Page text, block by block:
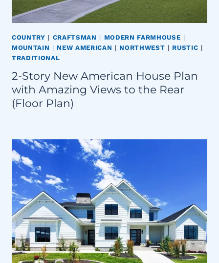
COUNTRY | CRAFTSMAN | MODERN FARMHOUSE |
MOUNTAIN | NEW AMERICAN | NORTHWEST | RUSTIC |
TRADITIONAL
2-Story New American House Plan
with Amazing Views to the Rear
(Floor Plan)